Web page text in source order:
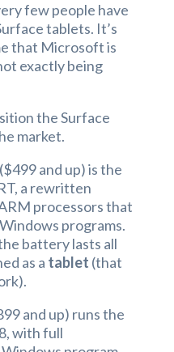
few people have
tablets. It’s
that Microsoft is
exactly being
the Surface
market.
($499 and up) is the
a rewritten
processors that
programs.
battery lasts all
as a tablet (that
and up) runs the
with full